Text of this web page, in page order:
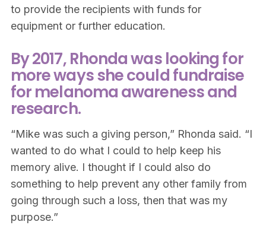
to provide the recipients with funds for
equipment or further education.
By 2017, Rhonda was looking for
more ways she could fundraise
for melanoma awareness and
research.
“Mike was such a giving person,” Rhonda said. “I
wanted to do what I could to help keep his
memory alive. I thought if I could also do
something to help prevent any other family from
going through such a loss, then that was my
purpose.”